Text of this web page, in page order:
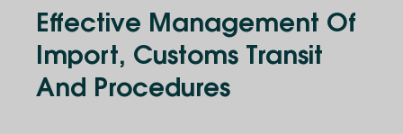
Effective Management Of
Import, Customs Transit
And Procedures